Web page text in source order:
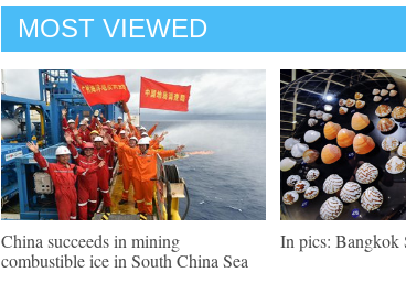
MOST VIEWED
China succeeds in mining
combustible ice in South China Sea
In pics: Bangkok